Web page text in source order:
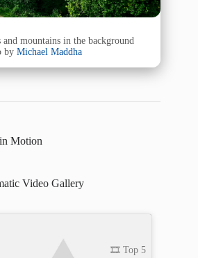
and mountains in the background
by Michael Maddha
Motion
Video Gallery
🎞️ Top 5